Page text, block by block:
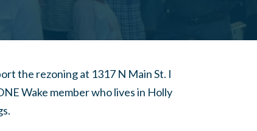
the rezoning at 1317 N Main St. I
Wake member who lives in Holly